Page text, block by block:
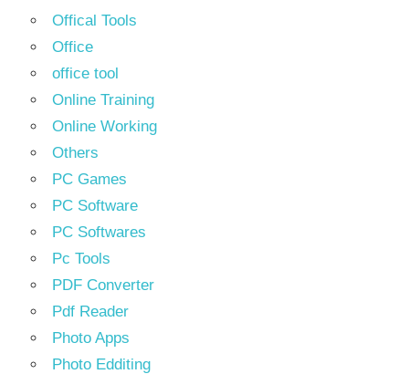
Offical Tools
Office
office tool
Online Training
Online Working
Others
PC Games
PC Software
PC Softwares
Pc Tools
PDF Converter
Pdf Reader
Photo Apps
Photo Edditing